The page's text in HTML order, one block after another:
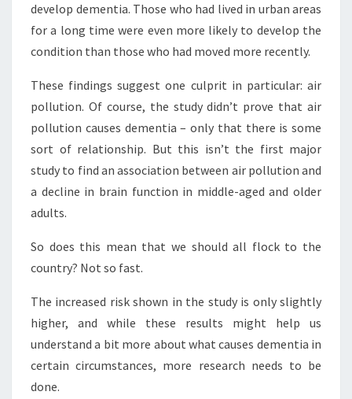
develop dementia. Those who had lived in urban areas
for a long time were even more likely to develop the
condition than those who had moved more recently.
These findings suggest one culprit in particular: air
pollution. Of course, the study didn’t prove that air
pollution causes dementia – only that there is some
sort of relationship. But this isn’t the first major
study to find an association between air pollution and
a decline in brain function in middle-aged and older
adults.
So does this mean that we should all flock to the
country? Not so fast.
The increased risk shown in the study is only slightly
higher, and while these results might help us
understand a bit more about what causes dementia in
certain circumstances, more research needs to be
done.